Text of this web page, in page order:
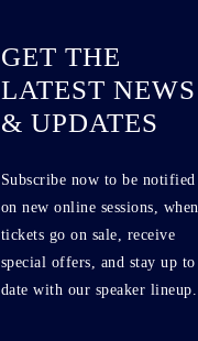
GET THE
LATEST NEWS
& UPDATES
Subscribe now to be notified
on new online sessions, when
tickets go on sale, receive
special offers, and stay up to
date with our speaker lineup.